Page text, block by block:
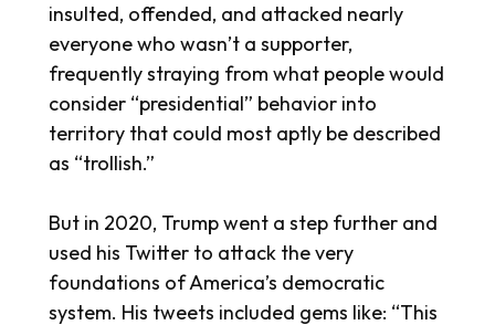
insulted, offended, and attacked nearly
everyone who wasn’t a supporter,
frequently straying from what people would
consider “presidential” behavior into
territory that could most aptly be described
as “trollish.”
But in 2020, Trump went a step further and
used his Twitter to attack the very
foundations of America’s democratic
system. His tweets included gems like: “This